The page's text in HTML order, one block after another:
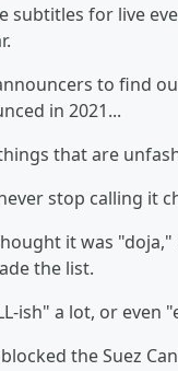
subtitles for live
to find
in 2021...
that are
stop calling it
it was
the list.
ish" a lot, or even
the Suez